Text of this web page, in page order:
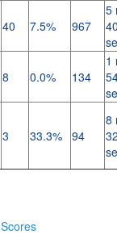
40 7.5% 967
5
8 0.0% 134
1
3 33.3% 94
8